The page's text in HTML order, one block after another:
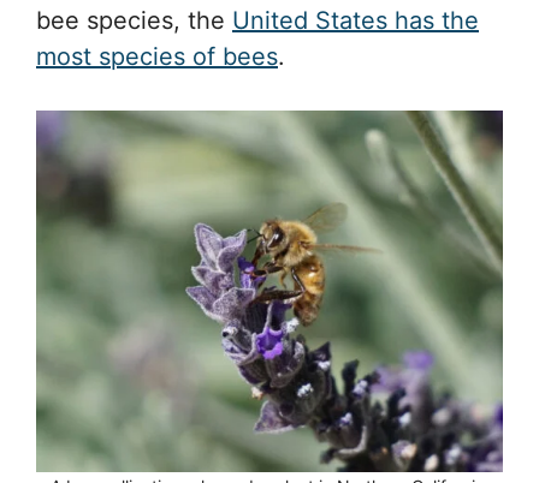
bee species, the United States has the
most species of bees.